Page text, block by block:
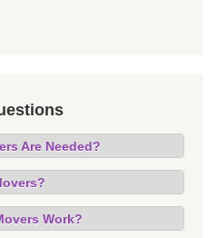
Are Needed?
Work?